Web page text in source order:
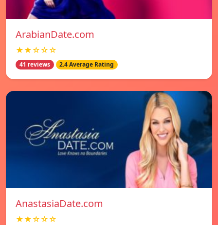
ArabianDate.com
★★☆☆☆
41 reviews 2.4 Average Rating
AnastasiaDate.com
★★☆☆☆